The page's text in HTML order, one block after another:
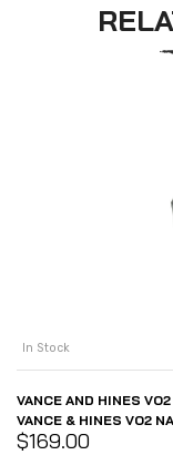
In Stock
VANCE AND HINES
VANCE & HINES VO2
$169.00